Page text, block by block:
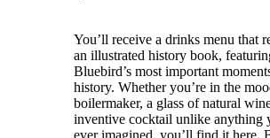
You’ll receive a drinks menu that
an illustrated history book,
Bluebird’s most important
history. Whether you’re in the
boilermaker, a glass of natural
inventive cocktail unlike anything
ever imagined, you’ll find it here.